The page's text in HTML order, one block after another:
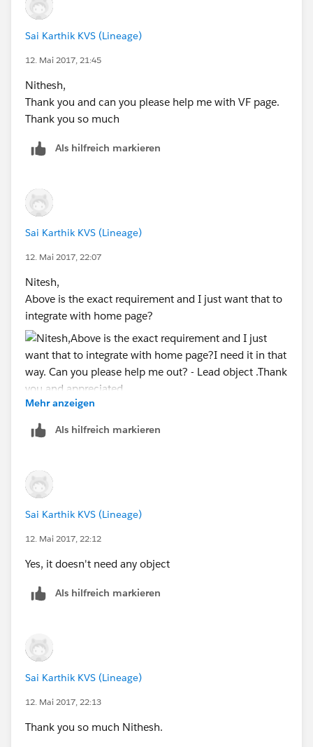
<input
                            </div>
<div class="slds-
<label
<div
<input
                        </div>
<label
<div
<input
                            </div>
                        </div>
                </div>
                <br/>
<div class="slds-tile slds-
<div class="slds-
<div class="slds-
<dl
<dt
<dd
<dt
<dd
<dd
                            </dl>
                    </div>
                </div>
            <script>
            function calc() {
var term =
            }
            </script>
Sai Karthik KVS (Lineage)
12. Mai 2017, 21:45
Nithesh,
Thank you and can you please help me with VF page.
Thank you so much
Als hilfreich markieren
Sai Karthik KVS (Lineage)
12. Mai 2017, 22:07
Nitesh,
Above is the exact requirement and I just want that to
integrate with home page?
I need it in that way. Can you please help me out? -
Lead object .
Mehr anzeigen
Als hilfreich markieren
Sai Karthik KVS (Lineage)
12. Mai 2017, 22:12
Yes, it doesn't need any object
Als hilfreich markieren
Sai Karthik KVS (Lineage)
12. Mai 2017, 22:13
Thank you so much Nithesh.